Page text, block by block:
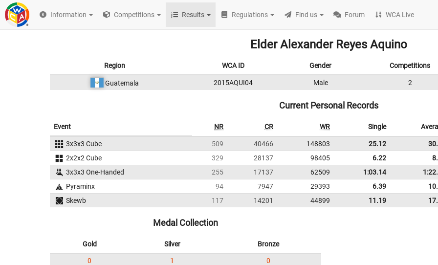
Information Competitions Results Regulations Find us Forum WCA Live
Elder Alexander Reyes Aquino
Region WCA ID Gender Competitions
Guatemala 2015AQUI04 Male 2
Current Personal Records
Event NR CR WR Single
3x3x3 Cube 509 40466 148803 25.12
2x2x2 Cube
329 28137 98405 6.22
3x3x3 One-Handed
255 17137 62509 1:03.14
Pyraminx
94 7947 29393 6.39
Skewb
117 14201 44899 11.19
Medal Collection
Gold Silver Bronze
0 1 0